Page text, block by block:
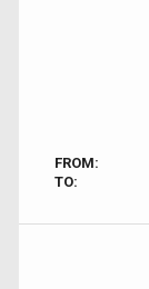
FROM:
TO: